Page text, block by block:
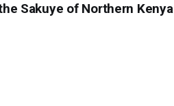
Sakuye of Northern Kenya